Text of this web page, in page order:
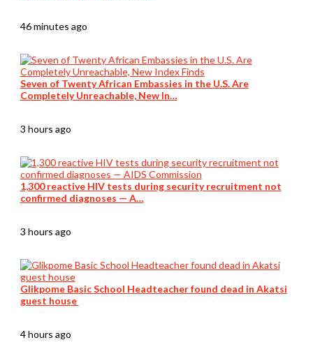
46 minutes ago
Seven of Twenty African Embassies in the U.S. Are
Completely Unreachable, New In…
3 hours ago
1,300 reactive HIV tests during security recruitment not
confirmed diagnoses — A…
3 hours ago
Glikpome Basic School Headteacher found dead in Akatsi
guest house
4 hours ago